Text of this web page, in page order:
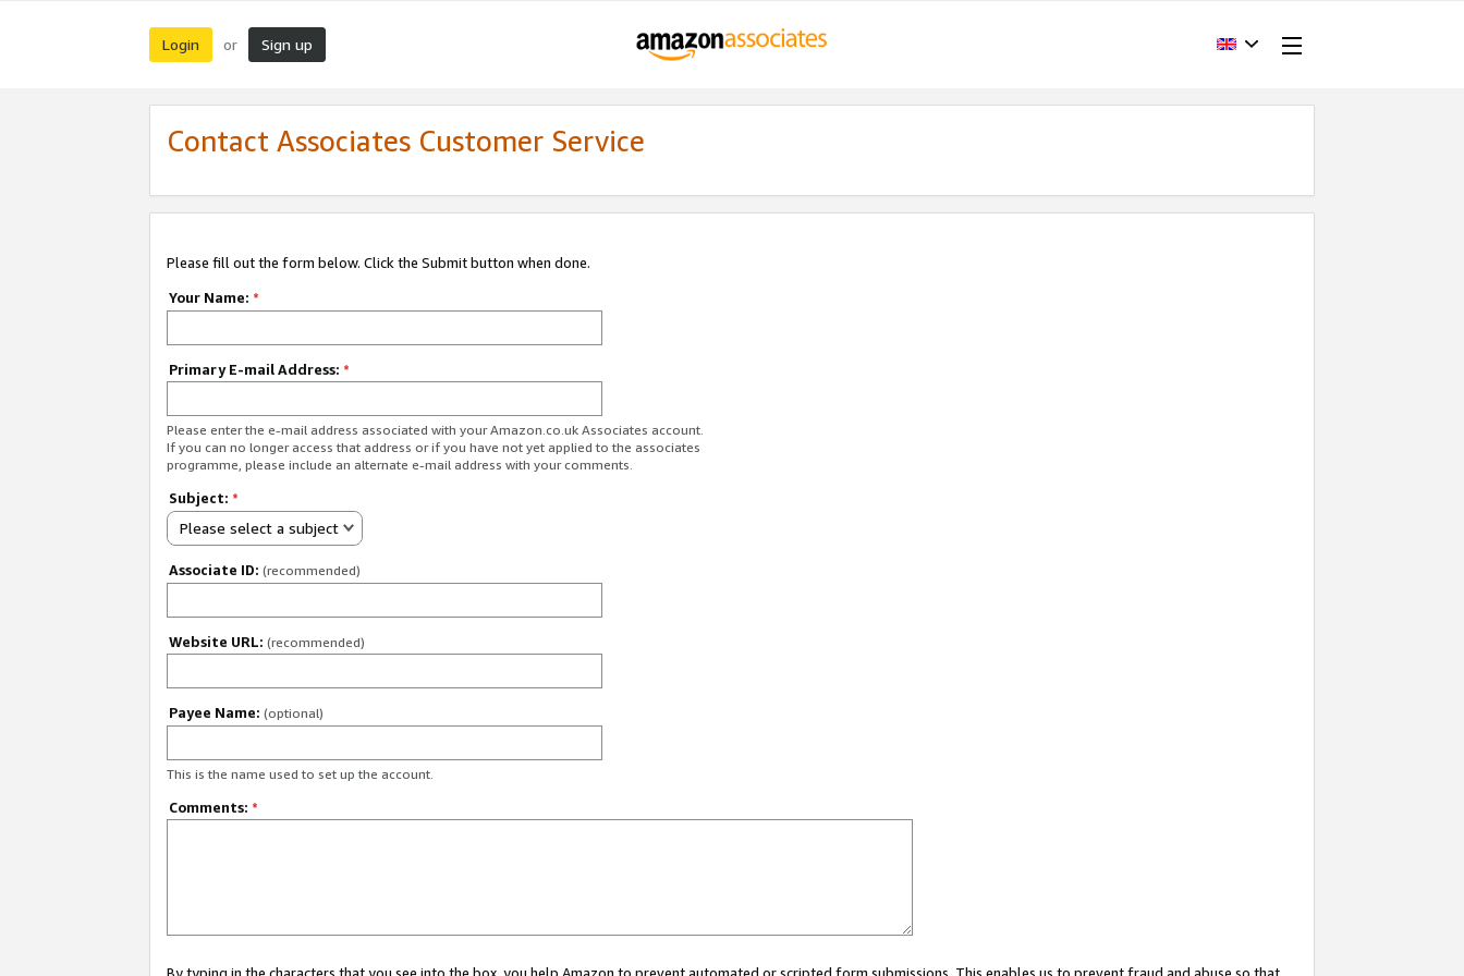
Login or Sign up
Contact Associates Customer Service
Please fill out the form below. Click the Submit button when done.
Your Name: *
Primary E-mail Address: *
Please enter the e-mail address associated with your Amazon.co.uk Associates account.
If you can no longer access that address or if you have not yet applied to the associates
programme, please include an alternate e-mail address with your comments.
Subject: *
Please select a subject
Associate ID: (recommended)
Website URL: (recommended)
Payee Name: (optional)
This is the name used to set up the account.
Comments: *